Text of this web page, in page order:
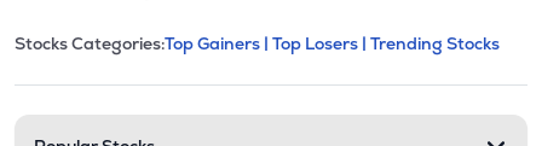
Stock categories and
This section contains expandable
Stocks Categories:Top Gainers | Top Losers | Trending Stocks